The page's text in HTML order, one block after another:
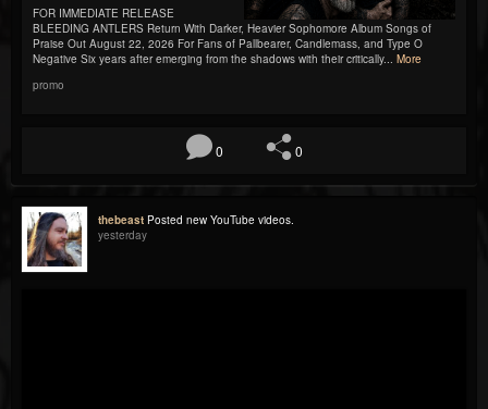
FOR IMMEDIATE RELEASE
BLEEDING ANTLERS Return With Darker, Heavier Sophomore Album Songs of
Praise Out August 22, 2026 For Fans of Pallbearer, Candlemass, and Type O
Negative Six years after emerging from the shadows with their critically... More
promo
0 0
thebeast Posted new YouTube videos.
yesterday